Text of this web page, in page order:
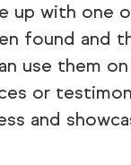
up with one
found and
use them
or
and